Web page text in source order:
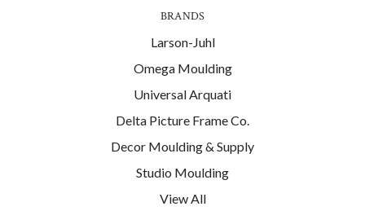
BRANDS
Larson-Juhl
Omega Moulding
Universal Arquati
Delta Picture Frame Co.
Decor Moulding & Supply
Studio Moulding
View All